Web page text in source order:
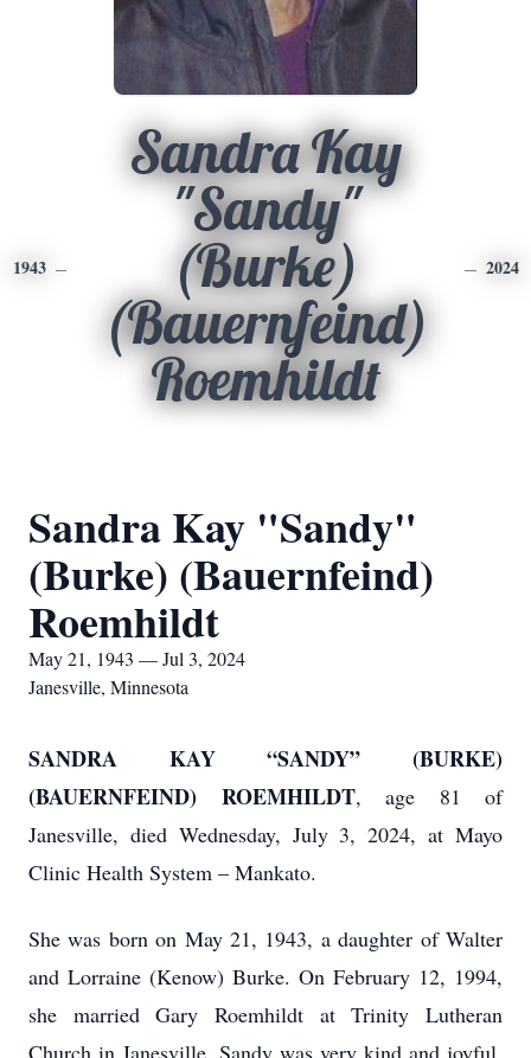
1943
Sandra Kay
"Sandy"
(Burke)
(Bauernfeind)
Roemhildt
2024
Sandra Kay "Sandy"
(Burke) (Bauernfeind)
Roemhildt
May 21, 1943 — Jul 3, 2024
Janesville, Minnesota
SANDRA KAY “SANDY” (BURKE)
(BAUERNFEIND) ROEMHILDT, age 81 of
Janesville, died Wednesday, July 3, 2024, at Mayo
Clinic Health System – Mankato.
She was born on May 21, 1943, a daughter of Walter
and Lorraine (Kenow) Burke. On February 12, 1994,
she married Gary Roemhildt at Trinity Lutheran
Church in Janesville. Sandy was very kind and joyful,